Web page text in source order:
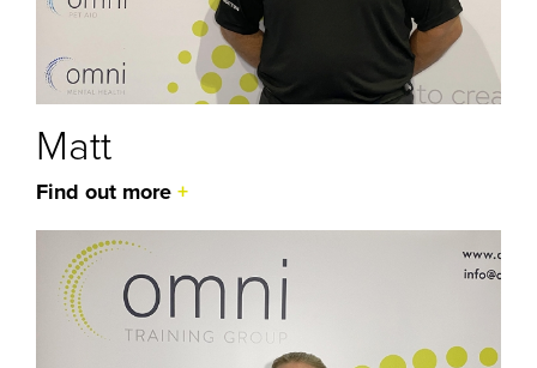
Matt
Find out more